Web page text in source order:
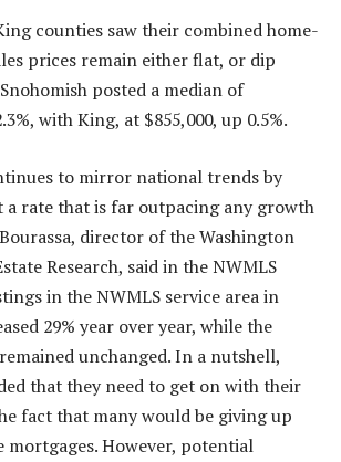
counties saw their combined home-
prices remain either flat, or dip
posted a median of
with King, at $855,000, up 0.5%.
to mirror national trends by
a rate that is far outpacing any growth
director of the Washington
Research, said in the NWMLS
in the NWMLS service area in
29% year over year, while the
unchanged. In a nutshell,
that they need to get on with their
fact that many would be giving up
However, potential